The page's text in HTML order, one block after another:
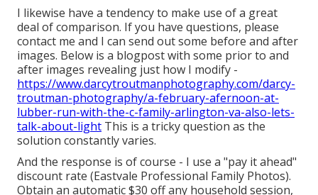
I likewise have a tendency to make use of a great
deal of comparison. If you have questions, please
contact me and I can send out some before and after
images. Below is a blogpost with some prior to and
after images revealing just how I modify -
https://www.darcytroutmanphotography.com/darcy-
troutman-photography/a-february-afernoon-at-
lubber-run-with-the-c-family-arlington-va-also-lets-
talk-about-light This is a tricky question as the
solution constantly varies.
And the response is of course - I use a "pay it ahead"
discount rate (Eastvale Professional Family Photos).
Obtain an automatic $30 off any household session,